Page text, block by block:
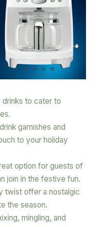
to cater to
garnishes and
to your holiday
option for guests of
join in the festive fun.
twist offer a nostalgic
the season.
mingling, and